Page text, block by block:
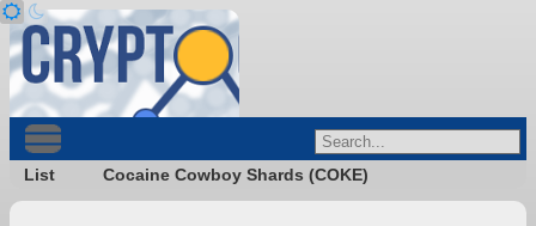
List Cocaine Cowboy Shards (COKE)